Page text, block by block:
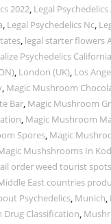
2022, Legal
, Legal Psychedelics Nc,
, legal starter flowers
Psychedelics California
, London (UK), Los
, Magic Mushroom
Bar, Magic Mushroom
, Magic Mushroom
Spores, Magic
Mushshrooms In
order weed tourist spots
East countries
Psychedelics, Munich,
Classification,